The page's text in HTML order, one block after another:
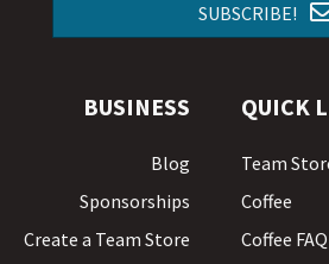
SUBSCRIBE!
BUSINESS
Blog
Sponsorships
Create a Team Store
QUICK
Team
Coffee
Coffee FAQ